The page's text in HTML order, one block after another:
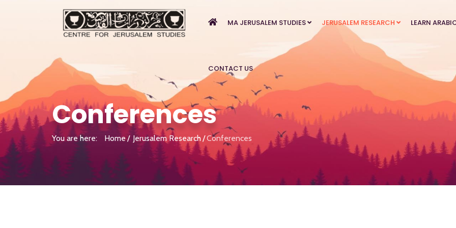
MA JERUSALEM STUDIES JERUSALEM RESEARCH LEARN
CONTACT US
Conferences
You are here: Home Jerusalem Research Conferences